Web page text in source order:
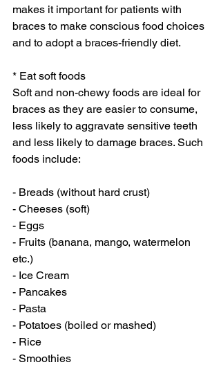
makes it important for patients with
braces to make conscious food choices
and to adopt a braces-friendly diet.
* Eat soft foods
Soft and non-chewy foods are ideal for
braces as they are easier to consume,
less likely to aggravate sensitive teeth
and less likely to damage braces. Such
foods include:
- Breads (without hard crust)
- Cheeses (soft)
- Eggs
- Fruits (banana, mango, watermelon
etc.)
- Ice Cream
- Pancakes
- Pasta
- Potatoes (boiled or mashed)
- Rice
- Smoothies